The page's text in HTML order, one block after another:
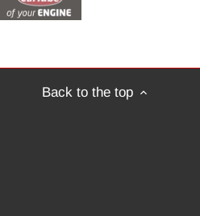
Back to the top